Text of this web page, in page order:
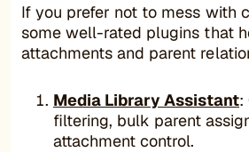
If you prefer not to mess with
some well-rated plugins that
attachments and parent
Media Library Assistant:
filtering, bulk parent
attachment control.